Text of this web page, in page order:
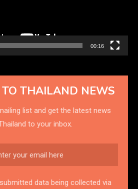
00:16
TO THAILAND NEWS
list and get the latest news
to your inbox.
data being collected via